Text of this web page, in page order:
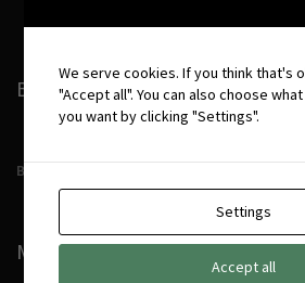
BOOKING CONDITIONS
Booking Conditions
MORE DETAILS
We serve cookies. If you think that's
"Accept all". You can also choose
you want by clicking "Settings".
Settings
Accept all